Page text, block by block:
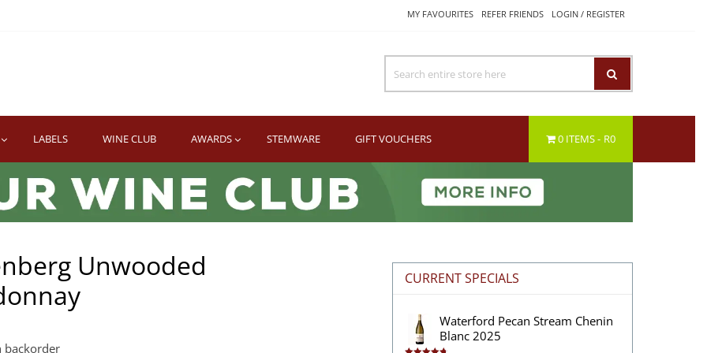
MY FAVOURITES REFER FRIENDS LOGIN / REGISTER
LABELS WINE CLUB AWARDS STEMWARE GIFT VOUCHERS 0 ITEMS R0
Unwooded
backorder
CURRENT SPECIALS
Waterford Pecan Stream Chenin
Blanc 2025